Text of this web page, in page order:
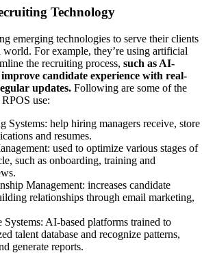
Technology
emerging technologies to serve their clients
For example, they’re using artificial
the recruiting process, such as AI-
candidate experience with real-
updates. Following are some of the
use:
Systems: help hiring managers receive, store
and resumes.
used to optimize various stages of
such as onboarding, training and
Management: increases candidate
relationships through email marketing,
Systems: AI-based platforms trained to
talent database and recognize patterns,
generate reports.